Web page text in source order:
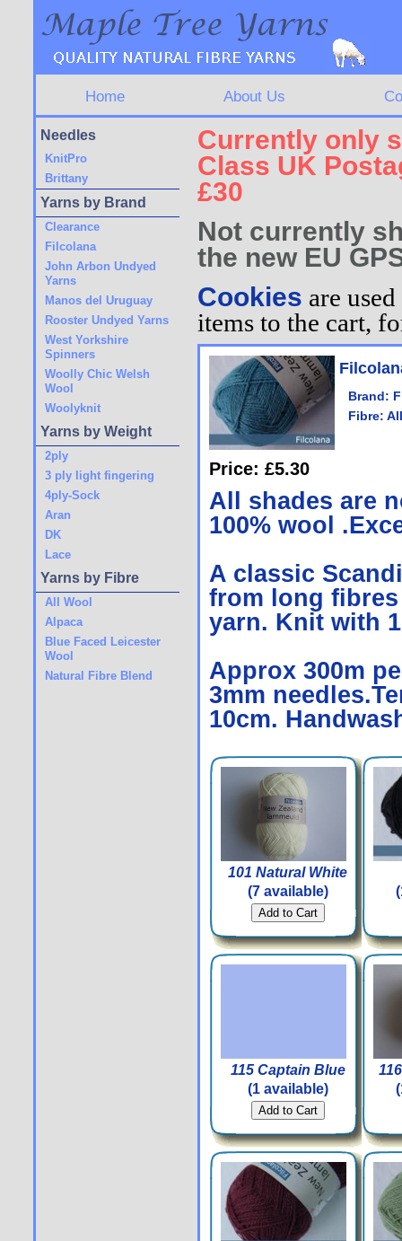
Home About Us
Needles
KnitPro
Brittany
Yarns by Brand
Clearance
Filcolana
John Arbon Undyed
Yarns
Manos del Uruguay
Rooster Undyed Yarns
West Yorkshire
Spinners
Woolly Chic Welsh
Wool
Woolyknit
Yarns by Weight
2ply
3 ply light fingering
4ply-Sock
Aran
DK
Lace
Yarns by Fibre
All Wool
Alpaca
Blue Faced Leicester
Wool
Natural Fibre Blend
Currently only
Class UK
£30
Not currently
the new EU
Cookies are
items to the cart,
Brand:
Fibre:
Price: £5.30
All shades are
100% wool
A classic
from long
yarn. Knit with
Approx 300m
3mm
10cm.
101 Natural White
(7 available)
115 Captain Blue
(1 available)